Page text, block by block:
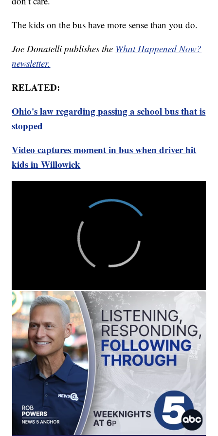
The kids on the bus have more sense than you do.
Joe Donatelli publishes the What Happened Now?
newsletter.
RELATED:
Ohio's law regarding passing a school bus that is
stopped
Video captures moment in bus when driver hit
kids in Willowick